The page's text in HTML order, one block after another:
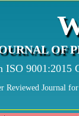
OF
ISO 9001:2015
Reviewed Journal